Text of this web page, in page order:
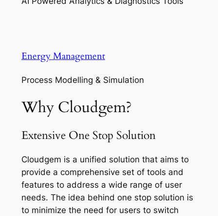
Energy Management
Process Modelling & Simulation
Why Cloudgem?
Extensive One Stop Solution
Cloudgem is a unified solution that aims to
provide a comprehensive set of tools and
features to address a wide range of user
needs. The idea behind one stop solution is
to minimize the need for users to switch